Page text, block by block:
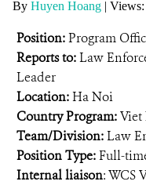
MONEY LAUNDERING
By Huyen Hoang |
Position:Program
Reports to:Law
Leader
Location:Ha Noi
Country Program:Viet
Team/Division:Law
Position Type:Full-
Internal liaison: WCS